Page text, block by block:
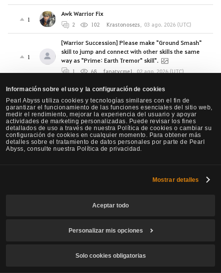
Información sobre el uso y la configuración de cookies
Pearl Abyss utiliza cookies y tecnologías similares con el fin de
garantizar el funcionamiento de las funciones esenciales del sitio web,
medir el rendimiento, mejorar la experiencia del usuario y apoyar
actividades de marketing personalizadas. Puede revisar los fines
detallados de uso a través de nuestra Política de cookies o cambiar su
configuración de cookies en cualquier momento. Para obtener más
detalles sobre el tratamiento de datos personales por parte de Pearl
Abyss, consulte nuestra Política de privacidad.
Mostrar detalles
Aceptar todo
Personalizar mis opciones
Solo cookies obligatorias
1
Awk Warrior Fix
2 102 Krastonosezs, 03 ago. 2026 (UTC)
1
[Warrior Succession] Please make "Ground Smash"
skill to jump and connect with other skills the same
way as "Prime: Earth Tremor" skill".
1 68 fanatycme1 , 02 ago. 2026 (UTC)
Bravo PA, you nailed it! (Agent)
1 129 Soratoji , 02 ago. 2026 (UTC)
41
Seraph Q block Forward guard + Super armor +
Damage Reduction Mechanic is way too
overpowered in AOS . The SA needs a cooldown or
something MY GOD! (BLADEWALL) Class is
UNKILLABLE while dealing Massive wide area
Awakening Sage changes to prevent the death of